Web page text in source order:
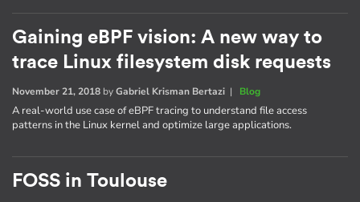
Gaining eBPF vision: A new way to
trace Linux filesystem disk requests
November 21, 2018 byGabriel Krisman Bertazi | Blog
A real-world use case of eBPF tracing to understand file access
patterns in the Linux kernel and optimize large applications.
FOSS in Toulouse